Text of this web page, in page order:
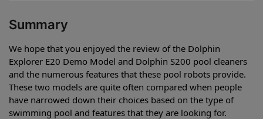
Summary
We hope that you enjoyed the review of the Dolphin
Explorer E20 Demo Model and Dolphin S200 pool cleaners
and the numerous features that these pool robots provide.
These two models are quite often compared when people
have narrowed down their choices based on the type of
swimming pool and features that they are looking for.